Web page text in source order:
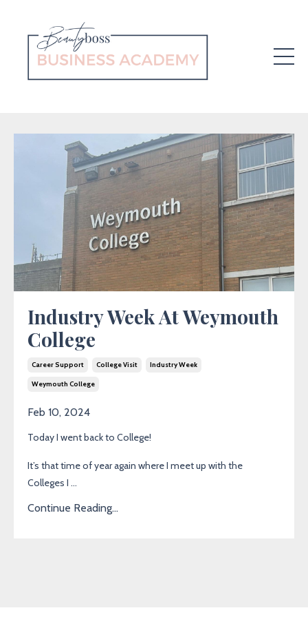
Industry Week At Weymouth
College
Career Support College Visit Industry Week
Weymouth College
Feb 10, 2024
Today I went back to College!
It’s that time of year again where I meet up with the
Colleges I ...
Continue Reading...